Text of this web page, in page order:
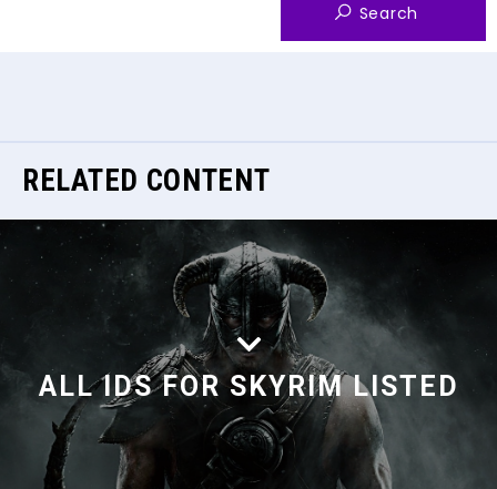
RELATED CONTENT
ALL IDS FOR SKYRIM LISTED